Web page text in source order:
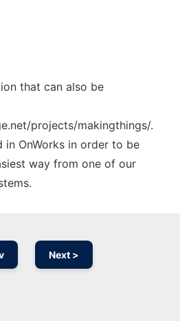
that can also be
projects/makingthings/.
in OnWorks in order to be
way from one of our
Next >